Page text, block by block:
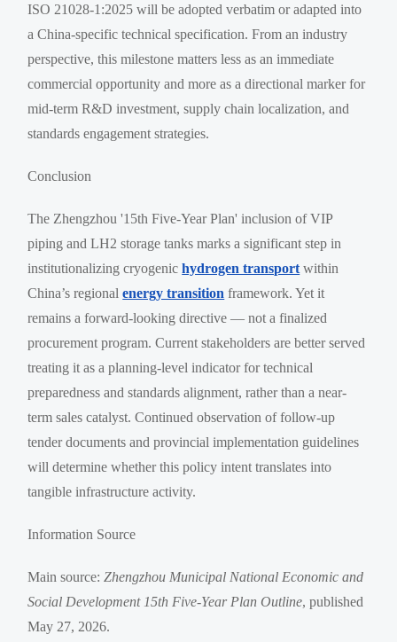
ISO 21028-1:2025 will be adopted verbatim or adapted into
a China-specific technical specification. From an industry
perspective, this milestone matters less as an immediate
commercial opportunity and more as a directional marker for
mid-term R&D investment, supply chain localization, and
standards engagement strategies.
Conclusion
The Zhengzhou '15th Five-Year Plan' inclusion of VIP
piping and LH2 storage tanks marks a significant step in
institutionalizing cryogenichydrogen transport within
China’s regionalenergy transition framework. Yet it
remains a forward-looking directive — not a finalized
procurement program. Current stakeholders are better served
treating it as a planning-level indicator for technical
preparedness and standards alignment, rather than a near-
term sales catalyst. Continued observation of follow-up
tender documents and provincial implementation guidelines
will determine whether this policy intent translates into
tangible infrastructure activity.
Information Source
Main source:Zhengzhou Municipal National Economic and
Social Development 15th Five-Year Plan Outline, published
May 27, 2026.